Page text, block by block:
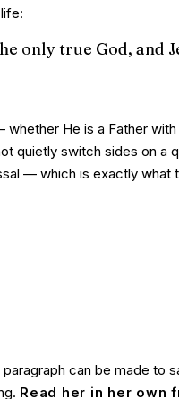
only true God, and
whether He is a Father
quietly switch sides on a
— which is exactly what
can be made to
Read her in her own